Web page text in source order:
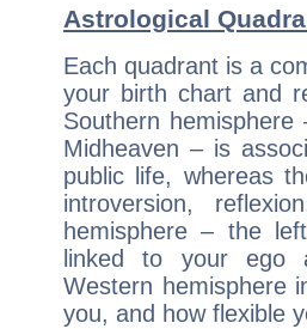
Astrological
Each quadrant is a
your birth chart and
Southern
Midheaven – is
public life, whereas
introversion,
hemisphere – the
linked to your ego
Western hemisphere
you, and how flexible